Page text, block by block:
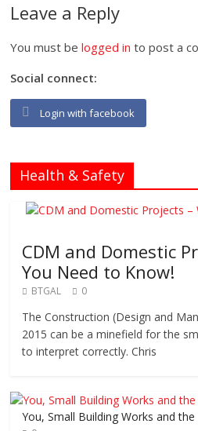
Leave a Reply
You must belogged in to post a
Social connect:
Login with facebook
Health & Safety
CDM and Domestic
You Need to Know!
BTGAL 0
The Construction (Design and
2015 can be a minefield for the
to interpret correctly. Chris
You, Small Building Works and